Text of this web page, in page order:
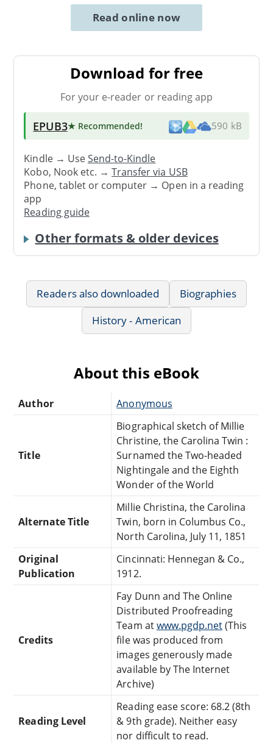
Read online now
Download for free
For your e-reader or reading app
EPUB3★ Recommended! 590 kB
Kindle → UseSend-to-Kindle
Kobo, Nook etc. →Transfer via USB
Phone, tablet or computer → Open in a reading
app
Reading guide
Other formats & older devices
Readers also downloaded
Biographies
History - American
About this eBook
Author Anonymous
Title
Biographical sketch of Millie
Christine, the Carolina Twin :
Surnamed the Two-headed
Nightingale and the Eighth
Wonder of the World
Alternate Title
Millie Christina, the Carolina
Twin, born in Columbus Co.,
North Carolina, July 11, 1851
Original
Publication
Cincinnati: Hennegan & Co.,
1912.
Credits
Fay Dunn and The Online
Distributed Proofreading
Team atwww.pgdp.net(This
file was produced from
images generously made
available by The Internet
Archive)
Reading Level
Reading ease score: 68.2 (8th
& 9th grade). Neither easy
nor difficult to read.